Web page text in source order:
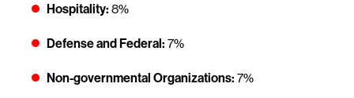
Hospitality: 8%
Defense and Federal: 7%
Non-governmental Organizations: 7%